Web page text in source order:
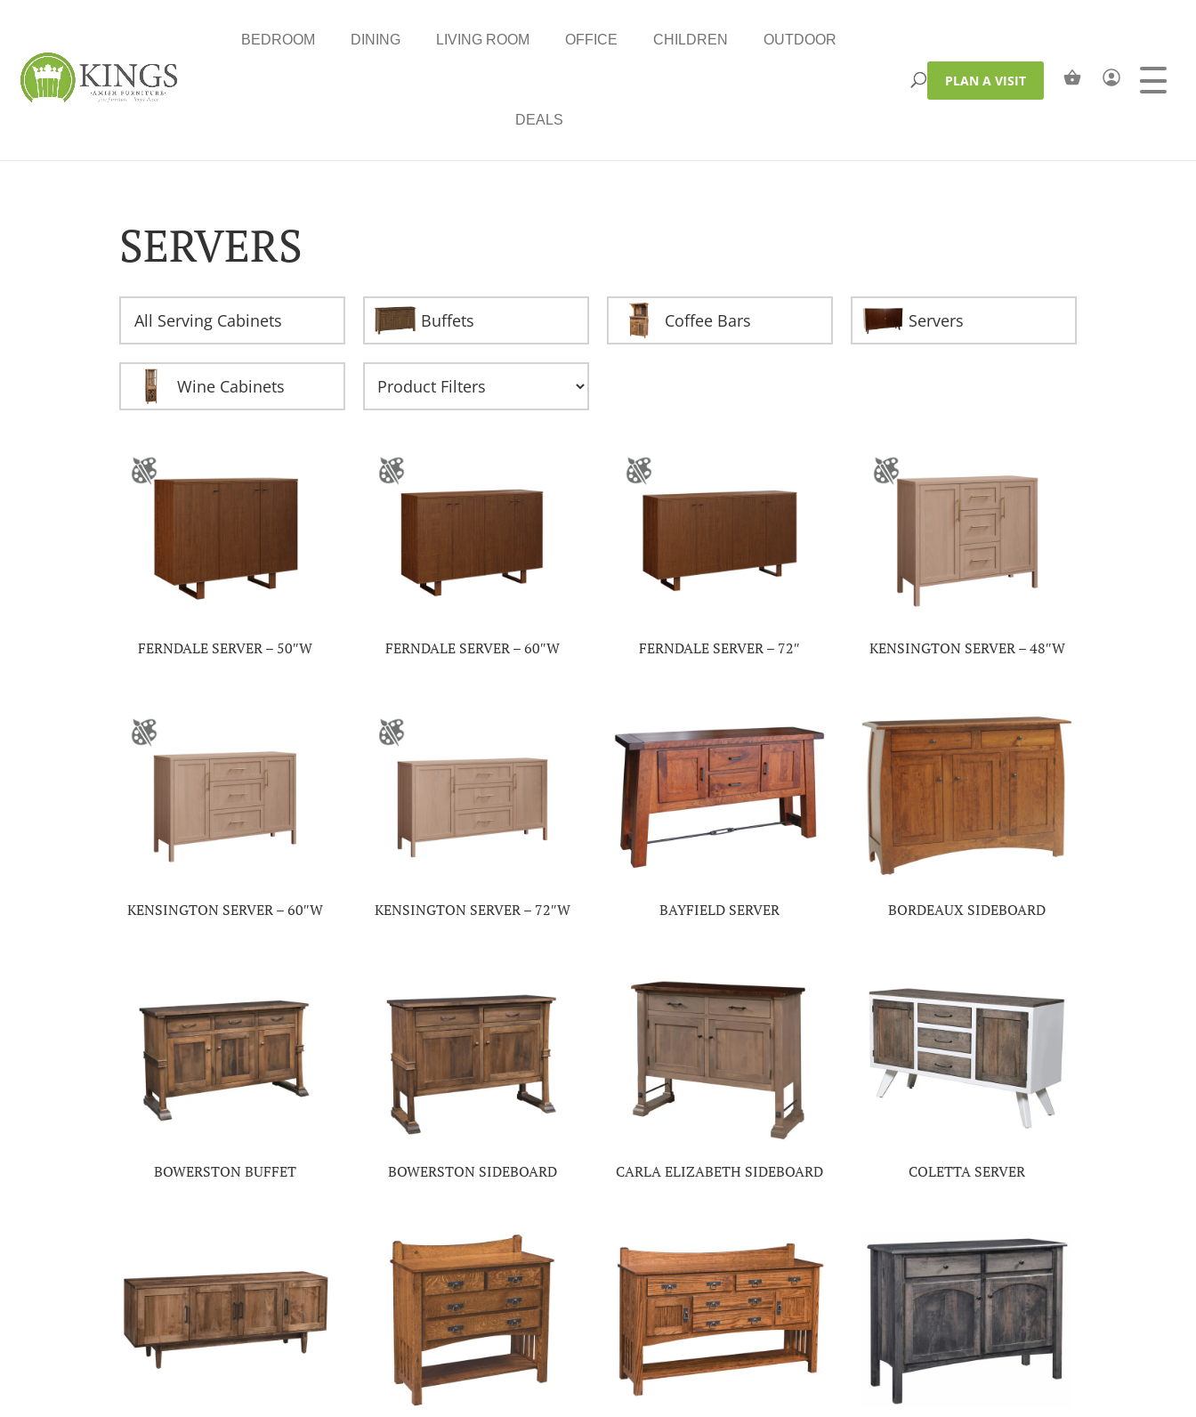
BEDROOM DINING LIVING ROOM OFFICE CHILDREN OUTDOOR
DEALS
PLAN A VISIT
SERVERS
All Serving Cabinets Buffets Coffee Bars Servers
Wine Cabinets
FERNDALE SERVER – 50″W FERNDALE SERVER – 60″W FERNDALE SERVER – 72″ KENSINGTON SERVER – 48″W
KENSINGTON SERVER – 60″W KENSINGTON SERVER – 72″W BAYFIELD SERVER BORDEAUX SIDEBOARD
BOWERSTON BUFFET BOWERSTON SIDEBOARD CARLA ELIZABETH SIDEBOARD COLETTA SERVER